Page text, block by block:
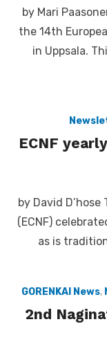
by Mari
the 14th
in Uppsala.
ECNF
by David
(ECNF)
as is
GORENKAI News,
2nd